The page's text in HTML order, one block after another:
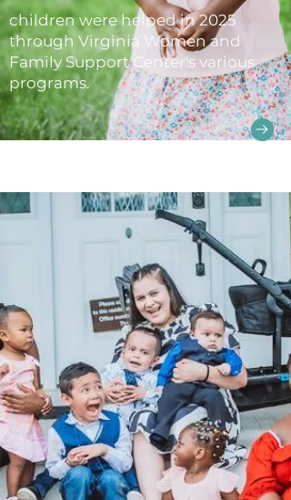
children were helped in 2025
through Virginia Women and
Family Support Center's various
programs.